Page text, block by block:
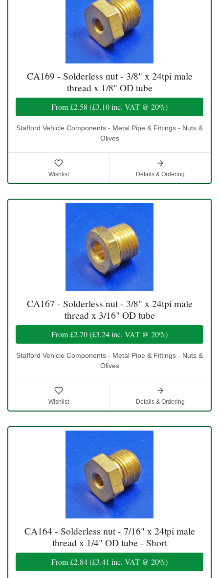
CA169 - Solderless nut - 3/8" x 24tpi male
thread x 1/8" OD tube
From£2.58 (£3.10inc. VAT @ 20%)
Stafford Vehicle Components - Metal Pipe & Fittings - Nuts &
Olives
Wishlist Details & Ordering
CA167 - Solderless nut - 3/8" x 24tpi male
thread x 3/16" OD tube
From£2.70(£3.24inc. VAT @ 20%)
Stafford Vehicle Components - Metal Pipe & Fittings - Nuts &
Olives
Wishlist Details & Ordering
CA164 - Solderless nut - 7/16" x 24tpi male
thread x 1/4" OD tube - Short
From£2.84(£3.41 inc. VAT @ 20%)